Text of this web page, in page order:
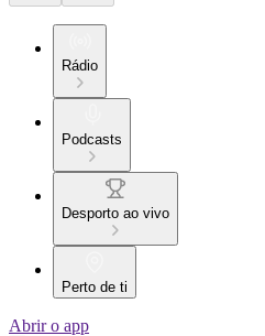
Rádio
Podcasts
Desporto ao vivo
Perto de ti
Abrir o app